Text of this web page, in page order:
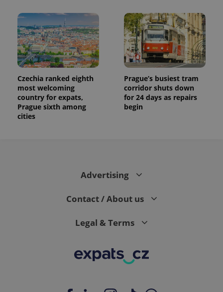
Czechia ranked eighth
most welcoming
country for expats,
Prague sixth among
cities
Prague’s busiest tram
corridor shuts down
for 24 days as repairs
begin
Advertising
Contact / About us
Legal & Terms